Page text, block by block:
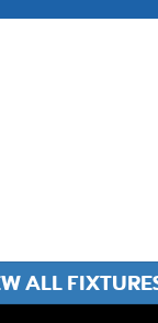
ALL